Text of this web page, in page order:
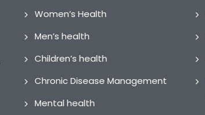
Women’s Health
Men’s health
Children’s health
Chronic Disease Management
Mental health